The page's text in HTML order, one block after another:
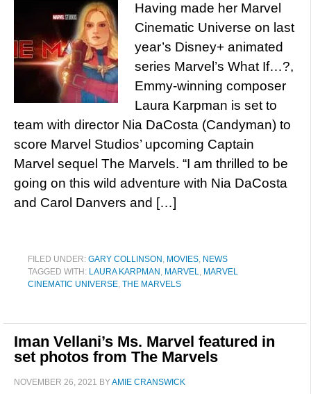
Having made her Marvel
Cinematic Universe on last
year’s Disney+ animated
series Marvel’s What If…?,
Emmy-winning composer
Laura Karpman is set to
team with director Nia DaCosta (Candyman) to
score Marvel Studios’ upcoming Captain
Marvel sequel The Marvels. “I am thrilled to be
going on this wild adventure with Nia DaCosta
and Carol Danvers and […]
FILED UNDER: GARY COLLINSON , MOVIES, NEWS
TAGGED WITH: LAURA KARPMAN , MARVEL, MARVEL
CINEMATIC UNIVERSE, THE MARVELS
Iman Vellani’s Ms. Marvel featured in
set photos from The Marvels
NOVEMBER 26, 2021 BYAMIE CRANSWICK